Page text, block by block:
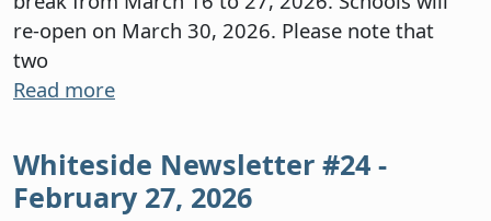
re-open on March 30, 2026. Please note that
two
Read more
Whiteside Newsletter #24 -
February 27, 2026